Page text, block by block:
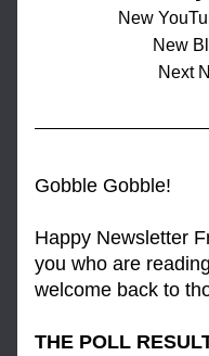
New
New
Next
Gobble Gobble!
Happy Newsletter
you who are
welcome back to
THE POLL